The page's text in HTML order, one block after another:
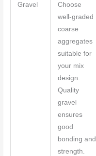
Gravel
Choose
well-graded
coarse
aggregates
suitable for
your mix
design.
Quality
gravel
ensures
good
bonding and
strength.